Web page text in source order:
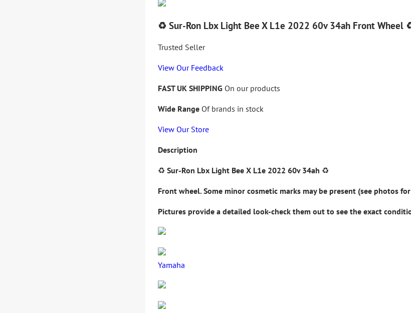
♻️ Sur-Ron Lbx Light Bee X L1e 2022 60v 34ah Front Wheel
Trusted Seller
View Our Feedback
FAST UK SHIPPING On our products
Wide Range Of brands in stock
View Our Store
Description
♻️ Sur-Ron Lbx Light Bee X L1e 2022 60v 34ah ♻️
Front wheel.Some minor cosmetic marks may be present (see photos
Pictures provide a detailed look-check them out to see the exact
Yamaha